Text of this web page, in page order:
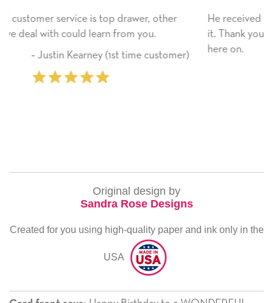
He received the card and we are all very happy with
it. Thank you! We will always use this company from
here on.
Original design by
Sandra Rose Designs
Created for you using high-quality paper and ink only in the
USA